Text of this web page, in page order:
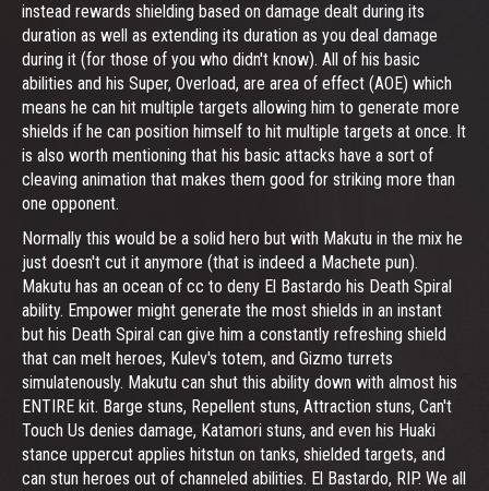
instead rewards shielding based on damage dealt during its
duration as well as extending its duration as you deal damage
during it (for those of you who didn't know). All of his basic
abilities and his Super, Overload, are area of effect (AOE) which
means he can hit multiple targets allowing him to generate more
shields if he can position himself to hit multiple targets at once. It
is also worth mentioning that his basic attacks have a sort of
cleaving animation that makes them good for striking more than
one opponent.
Normally this would be a solid hero but with Makutu in the mix he
just doesn't cut it anymore (that is indeed a Machete pun).
Makutu has an ocean of cc to deny El Bastardo his Death Spiral
ability. Empower might generate the most shields in an instant
but his Death Spiral can give him a constantly refreshing shield
that can melt heroes, Kulev's totem, and Gizmo turrets
simulatenously. Makutu can shut this ability down with almost his
ENTIRE kit. Barge stuns, Repellent stuns, Attraction stuns, Can't
Touch Us denies damage, Katamori stuns, and even his Huaki
stance uppercut applies hitstun on tanks, shielded targets, and
can stun heroes out of channeled abilities. El Bastardo, RIP. We all